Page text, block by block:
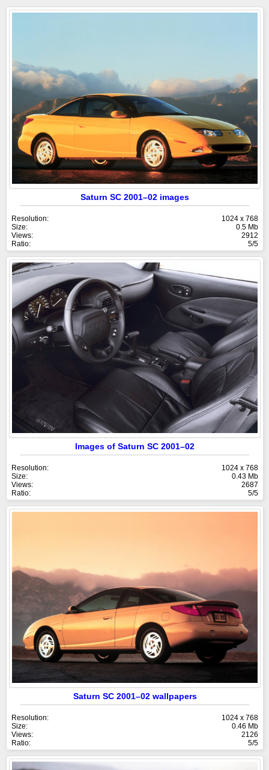
Saturn SC 2001–02 images
Resolution:
1024 x 768
Size:
0.5 Mb
Views:
2912
Ratio:
5/5
Images of Saturn SC 2001–02
Resolution:
1024 x 768
Size:
0.43 Mb
Views:
2687
Ratio:
5/5
Saturn SC 2001–02 wallpapers
Resolution:
1024 x 768
Size:
0.46 Mb
Views:
2126
Ratio:
5/5